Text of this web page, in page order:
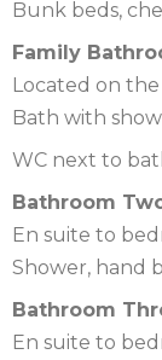
Bunk beds,
Family
Located on
Bath with
WC next to
Bathroom
En suite to
Shower, hand
Bathroom
En suite to